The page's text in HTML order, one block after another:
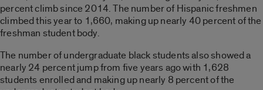
percent climb since 2014. The number of Hispanic freshmen
climbed this year to 1,660, making up nearly 40 percent of the
freshman student body.
The number of undergraduate black students also showed a
nearly 24 percent jump from five years ago with 1,628
students enrolled and making up nearly 8 percent of the